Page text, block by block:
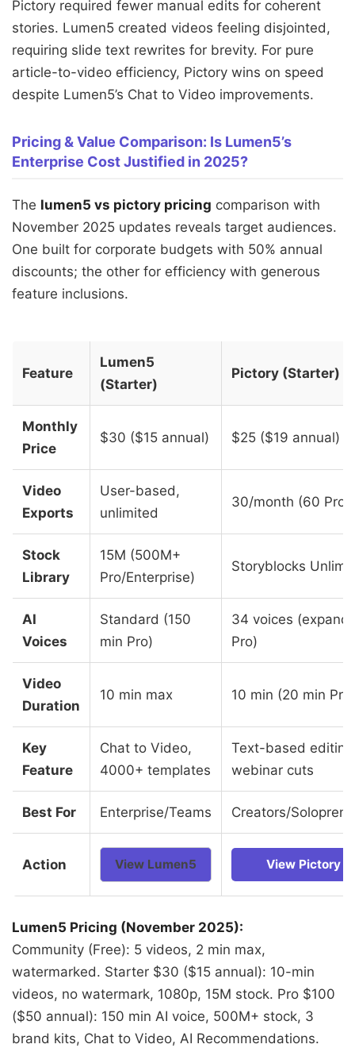
Pictory required fewer manual edits for coherent
stories. Lumen5 created videos feeling disjointed,
requiring slide text rewrites for brevity. For pure
article-to-video efficiency, Pictory wins on speed
despite Lumen5’s Chat to Video improvements.
Pricing & Value Comparison: Is Lumen5’s
Enterprise Cost Justified in 2025?
The lumen5 vs pictory pricing comparison with
November 2025 updates reveals target audiences.
One built for corporate budgets with 50% annual
discounts; the other for efficiency with generous
feature inclusions.
Feature
Lumen5
(Starter)
Pictory (Starter)
Monthly
Price
$30 ($15 annual) $25 ($19 annual)
Video
Exports
User-based,
unlimited
30/month (60 Pro)
Stock
Library
15M (500M+
Pro/Enterprise)
Storyblocks
AI
Voices
Standard (150
min Pro)
34 voices
Pro)
Video
Duration
10 min max 10 min (20 min Pro)
Key
Feature
Chat to Video,
4000+ templates
Text-based
webinar cuts
Best For Enterprise/Teams Creators/
Action View Lumen5 View Pictory
Lumen5 Pricing (November 2025):
Community (Free): 5 videos, 2 min max,
watermarked. Starter $30 ($15 annual): 10-min
videos, no watermark, 1080p, 15M stock. Pro $100
($50 annual): 150 min AI voice, 500M+ stock, 3
brand kits, Chat to Video, AI Recommendations.